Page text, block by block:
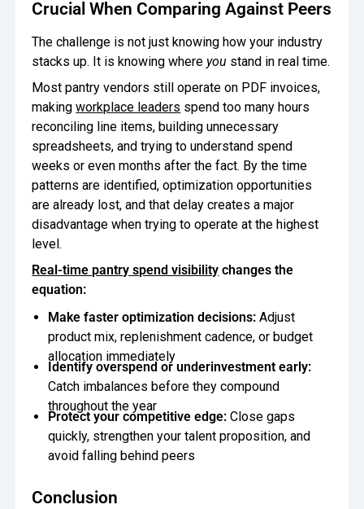
Crucial When Comparing Against Peers
The challenge is not just knowing how your industry
stacks up. It is knowing where you stand in real time.
Most pantry vendors still operate on PDF invoices,
makingworkplace leaders spend too many hours
reconciling line items, building unnecessary
spreadsheets, and trying to understand spend
weeks or even months after the fact. By the time
patterns are identified, optimization opportunities
are already lost, and that delay creates a major
disadvantage when trying to operate at the highest
level.
Real-time pantry spend visibility changes the
equation:
Make faster optimization decisions:Adjust
product mix, replenishment cadence, or budget
allocation immediately
Identify overspend or underinvestment early:
Catch imbalances before they compound
throughout the year
Protect your competitive edge:Close gaps
quickly, strengthen your talent proposition, and
avoid falling behind peers
Conclusion